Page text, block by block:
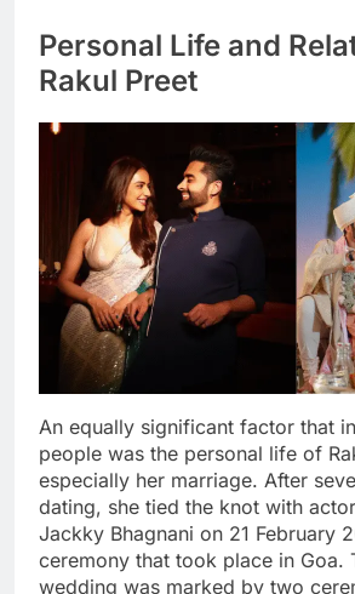
Personal Life and
Rakul Preet
An equally significant factor that
people was the personal life of
especially her marriage. After
dating, she tied the knot with
Jackky Bhagnani on 21 February
ceremony that took place in Goa.
wedding was marked by two